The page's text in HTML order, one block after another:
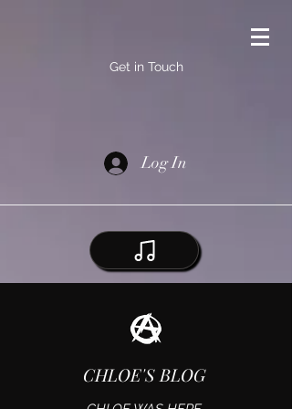
Get in Touch
Log In
CHLOE'S BLOG